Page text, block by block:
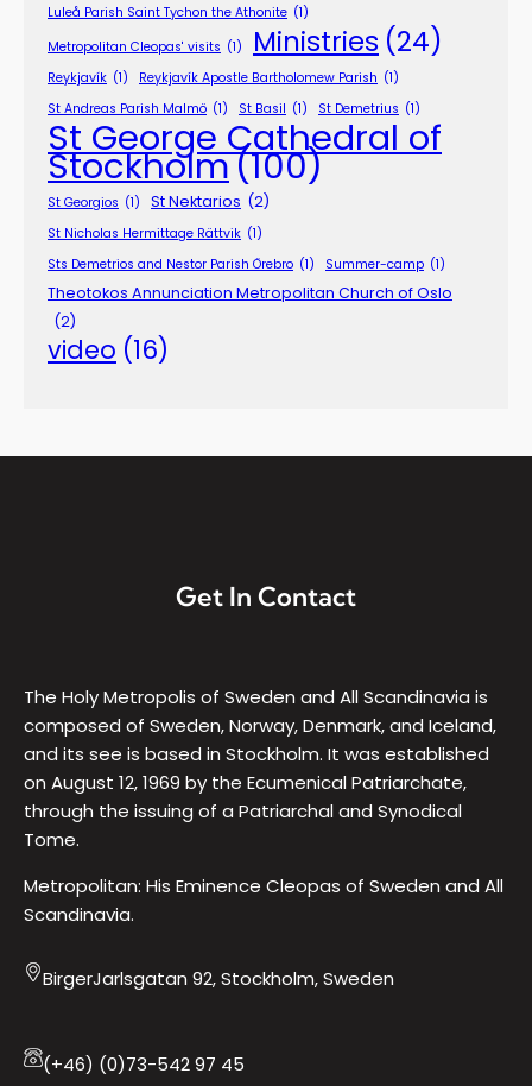
Luleå Parish Saint Tychon the Athonite (1)
Metropolitan Cleopas' visits (1) Ministries (24)
Reykjavík (1) Reykjavík Apostle Bartholomew Parish (1)
St Andreas Parish Malmö (1) St Basil (1) St Demetrius (1)
St George Cathedral of
Stockholm(100)
St Georgios (1) St Nektarios (2)
St Nicholas Hermittage Rättvik (1)
Sts Demetrios and Nestor Parish Örebro (1) Summer-camp (1)
Theotokos Annunciation Metropolitan Church of Oslo
(2)
video (16)
Get In Contact
The Holy Metropolis of Sweden and All Scandinavia is
composed of Sweden, Norway, Denmark, and Iceland,
and its see is based in Stockholm. It was established
on August 12, 1969 by the Ecumenical Patriarchate,
through the issuing of a Patriarchal and Synodical
Tome.
Metropolitan: His Eminence Cleopas of Sweden and All
Scandinavia.
BirgerJarlsgatan 92, Stockholm, Sweden
(+46) (0)73-542 97 45